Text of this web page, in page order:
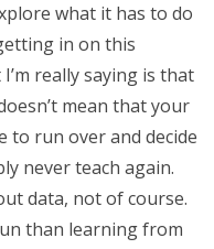
what it has to do
in on this
really saying is that
mean that your
to run over and decide
never teach again.
data, not of course.
than learning from